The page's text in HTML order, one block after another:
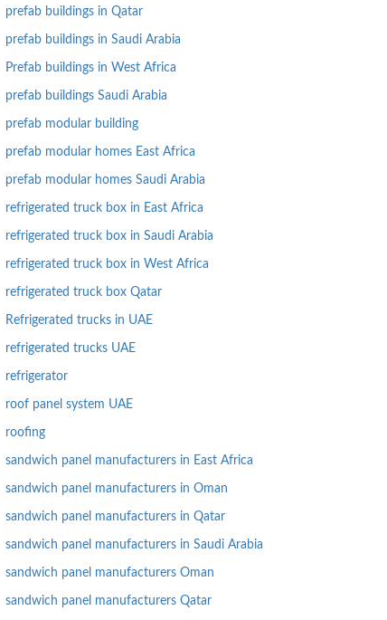
prefab buildings in Qatar
prefab buildings in Saudi Arabia
Prefab buildings in West Africa
prefab buildings Saudi Arabia
prefab modular building
prefab modular homes East Africa
prefab modular homes Saudi Arabia
refrigerated truck box in East Africa
refrigerated truck box in Saudi Arabia
refrigerated truck box in West Africa
refrigerated truck box Qatar
Refrigerated trucks in UAE
refrigerated trucks UAE
refrigerator
roof panel system UAE
roofing
sandwich panel manufacturers in East Africa
sandwich panel manufacturers in Oman
sandwich panel manufacturers in Qatar
sandwich panel manufacturers in Saudi Arabia
sandwich panel manufacturers Oman
sandwich panel manufacturers Qatar